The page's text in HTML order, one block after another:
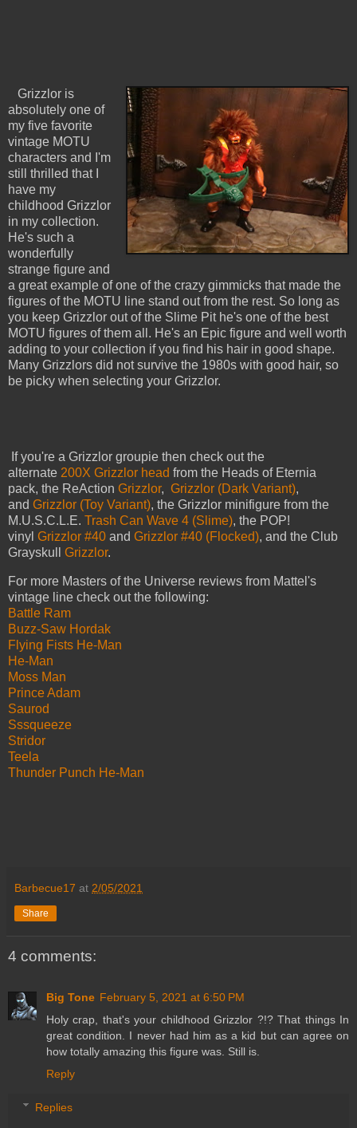
Grizzlor is
absolutely one of
my five favorite
vintage MOTU
characters and I'm
still thrilled that I
have my
childhood Grizzlor
in my collection.
He's such a
wonderfully
strange figure and
a great example of one of the crazy gimmicks that made the
figures of the MOTU line stand out from the rest. So long as
you keep Grizzlor out of the Slime Pit he's one of the best
MOTU figures of them all. He's an Epic figure and well worth
adding to your collection if you find his hair in good shape.
Many Grizzlors did not survive the 1980s with good hair, so
be picky when selecting your Grizzlor.
If you're a Grizzlor groupie then check out the
alternate 200X Grizzlor head from the Heads of Eternia
pack, the ReAction Grizzlor, Grizzlor (Dark Variant),
and Grizzlor (Toy Variant), the Grizzlor minifigure from the
M.U.S.C.L.E. Trash Can Wave 4 (Slime), the POP!
vinyl Grizzlor #40 and Grizzlor #40 (Flocked), and the Club
Grayskull Grizzlor.
For more Masters of the Universe reviews from Mattel's
vintage line check out the following:
Battle Ram
Buzz-Saw Hordak
Flying Fists He-Man
He-Man
Moss Man
Prince Adam
Saurod
Sssqueeze
Stridor
Teela
Thunder Punch He-Man
Barbecue17 at 2/05/2021
Share
4 comments:
Big Tone February 5, 2021 at 6:50 PM
Holy crap, that's your childhood Grizzlor ?!? That things In
great condition. I never had him as a kid but can agree on
how totally amazing this figure was. Still is.
Reply
Replies